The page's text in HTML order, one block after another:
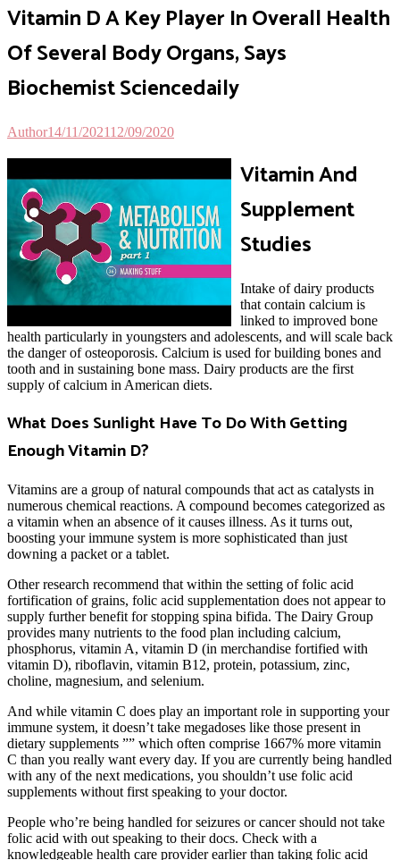
Vitamin D A Key Player In Overall Health
Of Several Body Organs, Says
Biochemist Sciencedaily
Author14/11/202112/09/2020
Vitamin And
Supplement
Studies
Intake of dairy products
that contain calcium is
linked to improved bone
health particularly in youngsters and adolescents, and will scale back
the danger of osteoporosis. Calcium is used for building bones and
tooth and in sustaining bone mass. Dairy products are the first
supply of calcium in American diets.
What Does Sunlight Have To Do With Getting
Enough Vitamin D?
Vitamins are a group of natural compounds that act as catalysts in
numerous chemical reactions. A compound becomes categorized as
a vitamin when an absence of it causes illness. As it turns out,
boosting your immune system is more sophisticated than just
downing a packet or a tablet.
Other research recommend that within the setting of folic acid
fortification of grains, folic acid supplementation does not appear to
supply further benefit for stopping spina bifida. The Dairy Group
provides many nutrients to the food plan including calcium,
phosphorus, vitamin A, vitamin D (in merchandise fortified with
vitamin D), riboflavin, vitamin B12, protein, potassium, zinc,
choline, magnesium, and selenium.
And while vitamin C does play an important role in supporting your
immune system, it doesn’t take megadoses like those present in
dietary supplements ”” which often comprise 1667% more vitamin
C than you really want every day. If you are currently being handled
with any of the next medications, you shouldn’t use folic acid
supplements without first speaking to your doctor.
People who’re being handled for seizures or cancer should not take
folic acid with out speaking to their docs. Check with a
knowledgeable health care provider earlier than taking folic acid